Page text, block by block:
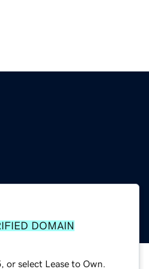
DOMAIN
select Lease to Own.